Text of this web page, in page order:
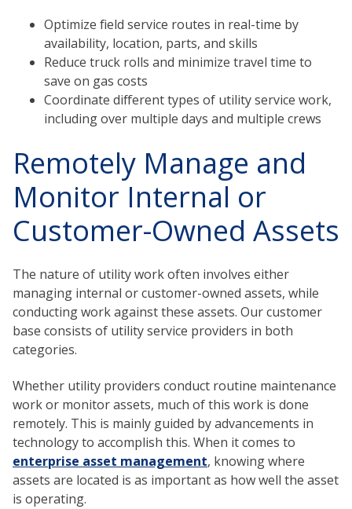
Optimize field service routes in real-time by
availability, location, parts, and skills
Reduce truck rolls and minimize travel time to
save on gas costs
Coordinate different types of utility service work,
including over multiple days and multiple crews
Remotely Manage and
Monitor Internal or
Customer-Owned Assets
The nature of utility work often involves either
managing internal or customer-owned assets, while
conducting work against these assets. Our customer
base consists of utility service providers in both
categories.
Whether utility providers conduct routine maintenance
work or monitor assets, much of this work is done
remotely. This is mainly guided by advancements in
technology to accomplish this. When it comes to
enterprise asset management, knowing where
assets are located is as important as how well the asset
is operating.